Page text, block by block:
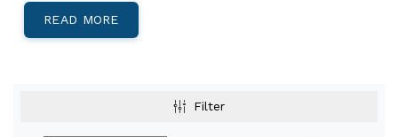
warranty.
Below: body-material decision, India-specific climate
READ MORE
Filter